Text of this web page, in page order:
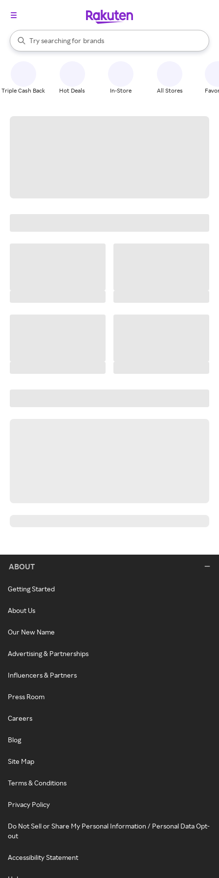
Search Rakuten
Try searching for
stores
brands
groceries
When autocomplete results are available, use the up and down
Triple Cash Back Hot Deals In-Store All Stores
ABOUT
Getting Started
About Us
Our New Name
Advertising & Partnerships
Influencers & Partners
Press Room
Careers
Blog
Site Map
Terms & Conditions
Privacy Policy
Do Not Sell or Share My Personal Information / Personal Data Opt-
out
Accessibility Statement